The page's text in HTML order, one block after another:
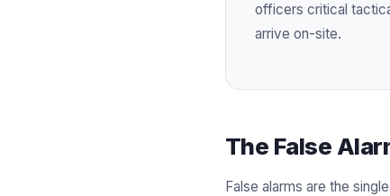
officers critical
arrive on-site.
The False
False alarms are the